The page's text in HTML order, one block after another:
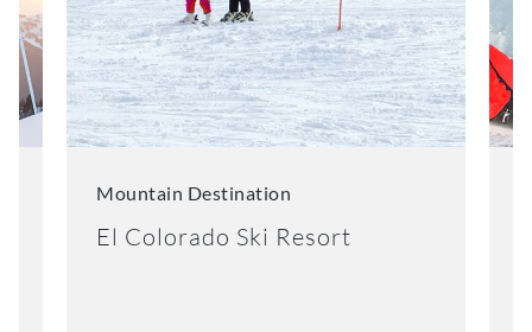
Mountain Destination
El Colorado Ski Resort